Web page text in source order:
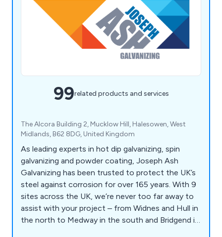
99related products and services
The Alcora Building 2, Mucklow Hill, Halesowen, West
Midlands, B62 8DG, United Kingdom
As leading experts in hot dip galvanizing, spin
galvanizing and powder coating, Joseph Ash
Galvanizing has been trusted to protect the UK’s
steel against corrosion for over 165 years. With 9
sites across the UK, we’re never too far away to
assist with your project – from Widnes and Hull in
the north to Medway in the south and Bridgend in